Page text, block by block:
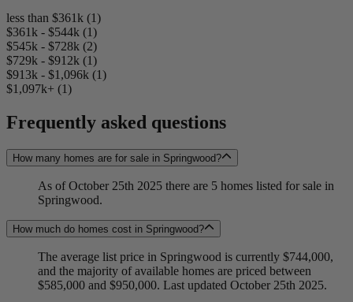
less than $361k (1)
$361k - $544k (1)
$545k - $728k (2)
$729k - $912k (1)
$913k - $1,096k (1)
$1,097k+ (1)
Frequently asked questions
How many homes are for sale in Springwood?
As of October 25th 2025 there are 5 homes listed for sale in
Springwood.
How much do homes cost in Springwood?
The average list price in Springwood is currently $744,000,
and the majority of available homes are priced between
$585,000 and $950,000. Last updated October 25th 2025.